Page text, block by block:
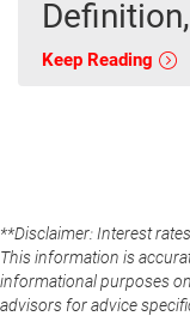
Keep Reading
**Disclaimer: Interest
This information is
informational purposes
advisors for advice